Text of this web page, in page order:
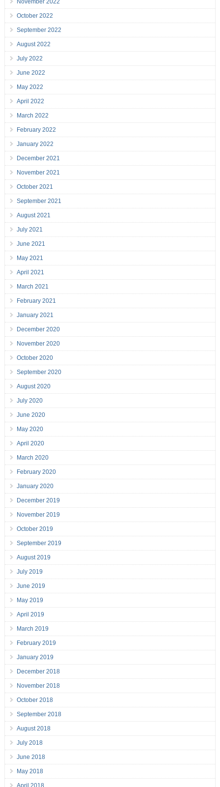
November 2022
October 2022
September 2022
August 2022
July 2022
June 2022
May 2022
April 2022
March 2022
February 2022
January 2022
December 2021
November 2021
October 2021
September 2021
August 2021
July 2021
June 2021
May 2021
April 2021
March 2021
February 2021
January 2021
December 2020
November 2020
October 2020
September 2020
August 2020
July 2020
June 2020
May 2020
April 2020
March 2020
February 2020
January 2020
December 2019
November 2019
October 2019
September 2019
August 2019
July 2019
June 2019
May 2019
April 2019
March 2019
February 2019
January 2019
December 2018
November 2018
October 2018
September 2018
August 2018
July 2018
June 2018
May 2018
April 2018